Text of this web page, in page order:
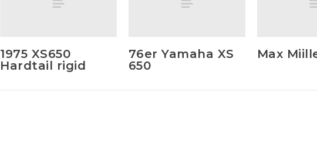
1975 XS650
Hardtail rigid
76er Yamaha XS
650
Max